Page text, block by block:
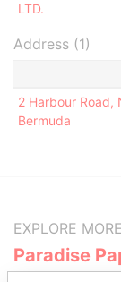
LTD.
Address (1)
2 Harbour Road,
Bermuda
EXPLORE
Paradise